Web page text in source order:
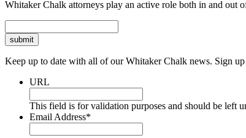
Whitaker Chalk attorneys play an active role both in and out
Keep up to date with all of our Whitaker Chalk news. Sign up
URL
This field is for validation purposes and should be left
Email Address*